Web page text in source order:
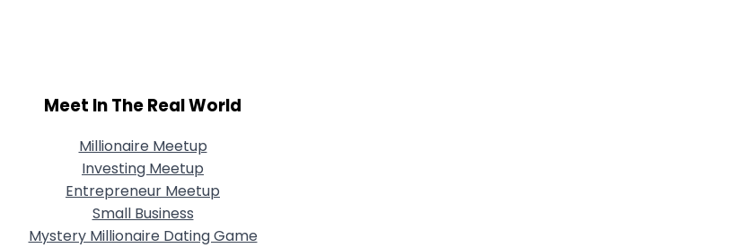
Meet In The Real World
Millionaire Meetup
Investing Meetup
Entrepreneur Meetup
Small Business
Mystery Millionaire Dating Game